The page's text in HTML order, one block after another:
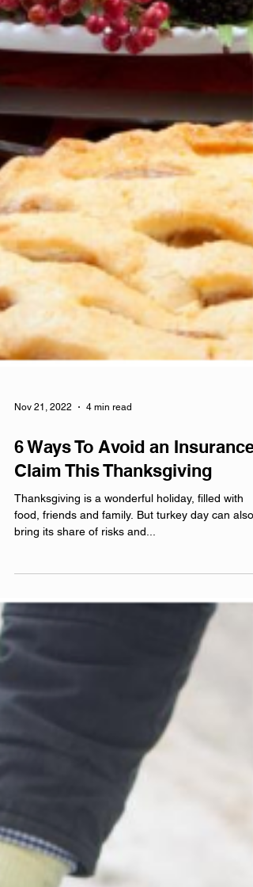
Nov 21, 2022 4 min read
6 Ways To Avoid an Insurance
Claim This Thanksgiving
Thanksgiving is a wonderful holiday, filled with